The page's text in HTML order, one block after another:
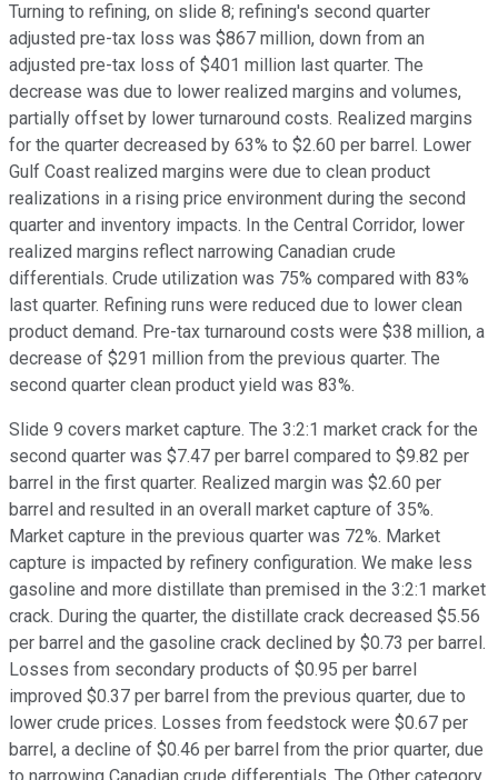
Turning to refining, on slide 8; refining's second quarter
adjusted pre-tax loss was $867 million, down from an
adjusted pre-tax loss of $401 million last quarter. The
decrease was due to lower realized margins and volumes,
partially offset by lower turnaround costs. Realized margins
for the quarter decreased by 63% to $2.60 per barrel. Lower
Gulf Coast realized margins were due to clean product
realizations in a rising price environment during the second
quarter and inventory impacts. In the Central Corridor, lower
realized margins reflect narrowing Canadian crude
differentials. Crude utilization was 75% compared with 83%
last quarter. Refining runs were reduced due to lower clean
product demand. Pre-tax turnaround costs were $38 million, a
decrease of $291 million from the previous quarter. The
second quarter clean product yield was 83%.
Slide 9 covers market capture. The 3:2:1 market crack for the
second quarter was $7.47 per barrel compared to $9.82 per
barrel in the first quarter. Realized margin was $2.60 per
barrel and resulted in an overall market capture of 35%.
Market capture in the previous quarter was 72%. Market
capture is impacted by refinery configuration. We make less
gasoline and more distillate than premised in the 3:2:1 market
crack. During the quarter, the distillate crack decreased $5.56
per barrel and the gasoline crack declined by $0.73 per barrel.
Losses from secondary products of $0.95 per barrel
improved $0.37 per barrel from the previous quarter, due to
lower crude prices. Losses from feedstock were $0.67 per
barrel, a decline of $0.46 per barrel from the prior quarter, due